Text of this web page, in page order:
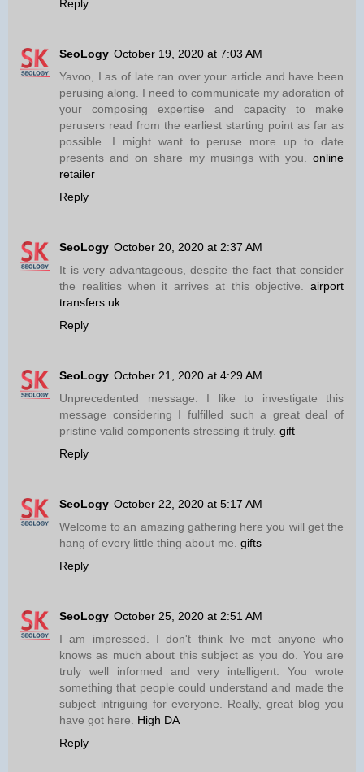
Reply
SeoLogy October 19, 2020 at 7:03 AM
Yavoo, I as of late ran over your article and have been
perusing along. I need to communicate my adoration of
your composing expertise and capacity to make
perusers read from the earliest starting point as far as
possible. I might want to peruse more up to date
presents and on share my musings with you. online
retailer
Reply
SeoLogy October 20, 2020 at 2:37 AM
It is very advantageous, despite the fact that consider
the realities when it arrives at this objective. airport
transfers uk
Reply
SeoLogy October 21, 2020 at 4:29 AM
Unprecedented message. I like to investigate this
message considering I fulfilled such a great deal of
pristine valid components stressing it truly. gift
Reply
SeoLogy October 22, 2020 at 5:17 AM
Welcome to an amazing gathering here you will get the
hang of every little thing about me. gifts
Reply
SeoLogy October 25, 2020 at 2:51 AM
I am impressed. I don't think Ive met anyone who
knows as much about this subject as you do. You are
truly well informed and very intelligent. You wrote
something that people could understand and made the
subject intriguing for everyone. Really, great blog you
have got here. High DA
Reply